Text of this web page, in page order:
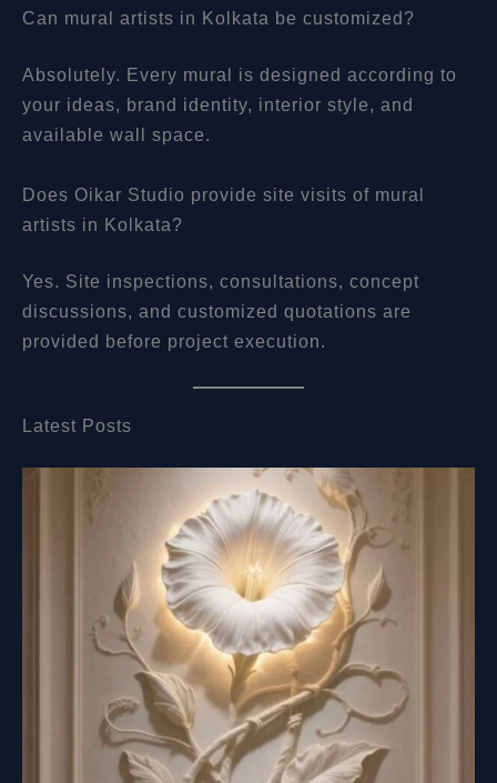
Can mural artists in Kolkata be customized?
Absolutely. Every mural is designed according to
your ideas, brand identity, interior style, and
available wall space.
Does Oikar Studio provide site visits of mural
artists in Kolkata?
Yes. Site inspections, consultations, concept
discussions, and customized quotations are
provided before project execution.
Latest Posts